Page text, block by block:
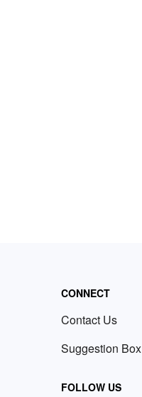
CONNECT
Contact Us
Suggestion Box
FOLLOW US